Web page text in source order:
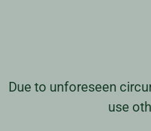
Due to unforeseen
use